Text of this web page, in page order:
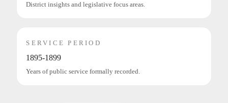
District insights and legislative focus areas.
SERVICE PERIOD
1895-1899
Years of public service formally recorded.